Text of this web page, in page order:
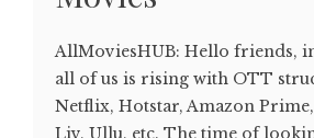
AllMoviesHUB: Hello friends,
all of us is rising with OTT
Netflix, Hotstar, Amazon
Liv, Ullu, etc. The time of